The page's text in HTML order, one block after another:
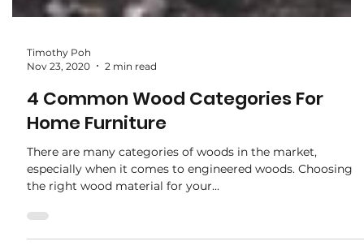
Nov 23, 2020
2 min read
4 Common Wood Categories For
Home Furniture
There are many categories of woods in the market,
the right wood material for your...